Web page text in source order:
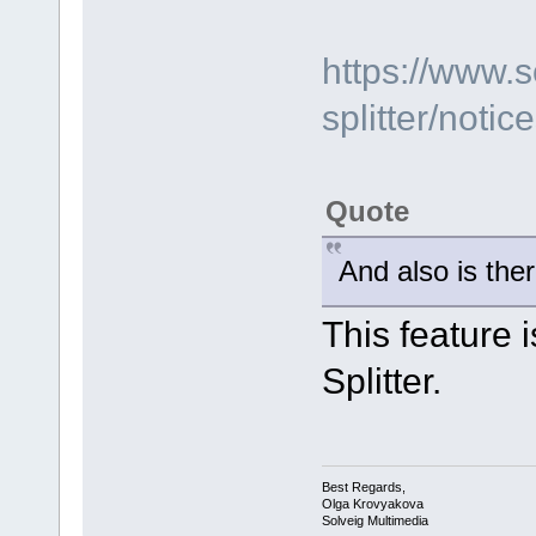
https://
splitter/
Quote
And also is
This feature
Splitter.
Best Regards,
Olga Krovyakova
Solveig Multimedia